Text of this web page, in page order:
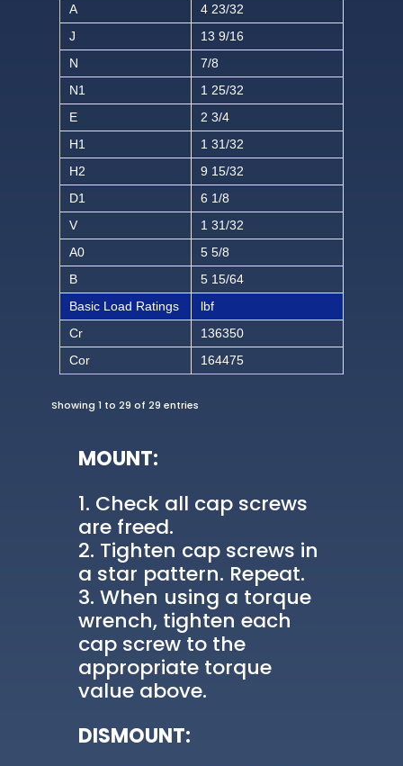
A
4 23/32
J
13 9/16
N
7/8
N1
1 25/32
E
2 3/4
H1
1 31/32
H2
9 15/32
D1
6 1/8
V
1 31/32
A0
5 5/8
B
5 15/64
Basic Load Ratings
lbf
Cr
136350
Cor
164475
Showing 1 to 29 of 29 entries
MOUNT:
Check all cap screws
are freed.
Tighten cap screws in
a star pattern. Repeat.
When using a torque
wrench, tighten each
cap screw to the
appropriate torque
value above.
DISMOUNT: